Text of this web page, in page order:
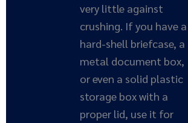
very little against
crushing. If you have a
hard-shell briefcase, a
metal document box,
or even a solid plastic
storage box with a
proper lid, use it for